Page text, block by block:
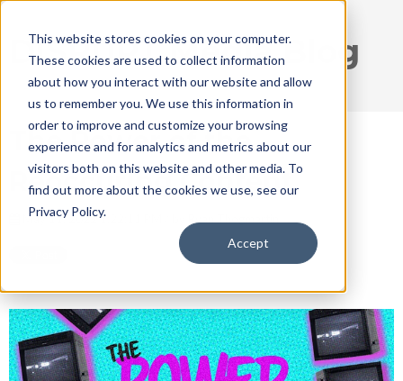
This website stores cookies on your computer.
These cookies are used to collect information
about how you interact with our website and allow
us to remember you. We use this information in
order to improve and customize your browsing
experience and for analytics and metrics about our
visitors both on this website and other media. To
find out more about the cookies we use, see our
Privacy Policy.
Accept
DISRUPT Media Blog
The Power of the
Reoccuring Content
May 11, 2022 1:22:11 PM / by